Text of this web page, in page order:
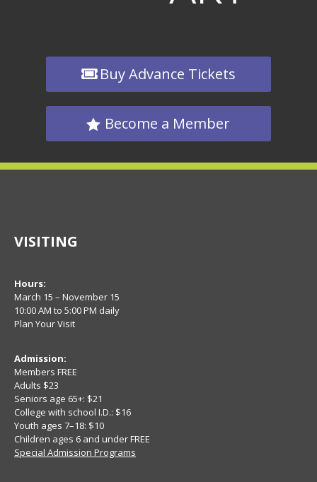
Buy Advance Tickets
Become a Member
VISITING
Hours:
March 15 – November 15
10:00 AM to 5:00 PM daily
Plan Your Visit
Admission:
Members FREE
Adults $23
Seniors age 65+: $21
College with school I.D.: $16
Youth ages 7–18: $10
Children ages 6 and under FREE
Special Admission Programs